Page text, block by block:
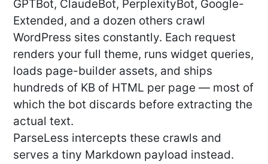
GPTBot, ClaudeBot, PerplexityBot, Google-
Extended, and a dozen others crawl
WordPress sites constantly. Each request
renders your full theme, runs widget queries,
loads page-builder assets, and ships
hundreds of KB of HTML per page — most of
which the bot discards before extracting the
actual text.
ParseLess intercepts these crawls and
serves a tiny Markdown payload instead.